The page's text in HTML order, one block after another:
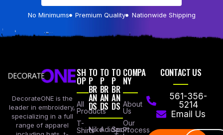
No Minimums Premium Quality Nationwide Shipping
DecorateONE is the
leader in embroidery,
specializing in a full
range of apparel
SH
OP
All
Products
T-
Shirts
TO
P
BR
AN
DS
Nike
TO
P
BR
AN
DS
Adidas
TO
P
BR
AN
DS
Sport
COMPA
NY
About
Us
Our
Process
CONTACT US
561-356-
5214
Email Us